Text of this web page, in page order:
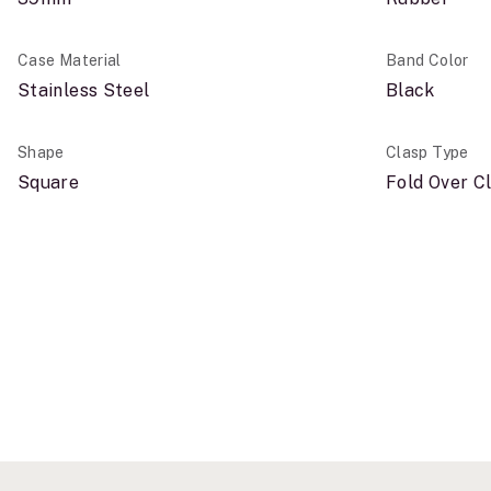
Case Material
Stainless Steel
Shape
Square
Band Color
Black
Clasp Type
Fold Over